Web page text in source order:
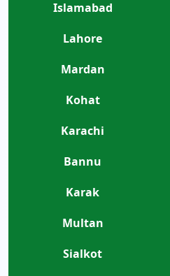
Islamabad
Lahore
Mardan
Kohat
Karachi
Bannu
Karak
Multan
Sialkot